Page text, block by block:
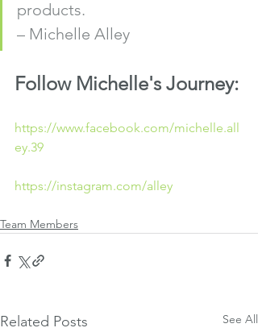
products.
– Michelle Alley
Follow Michelle's Journey:
https://www.facebook.com/michelle.all
ey.39
https://instagram.com/alley
Team Members
Related Posts See All